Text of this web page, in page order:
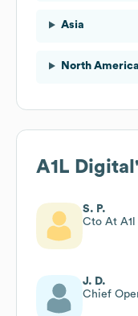
Asia
North America
A1L Digital
S. P.
Cto At A1l
J. D.
Chief